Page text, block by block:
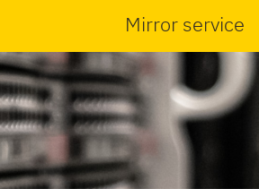
Mirror service